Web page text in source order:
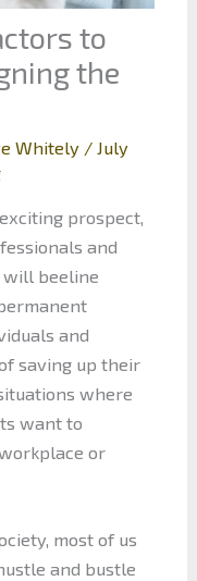
to
the
Whitely / July
prospect,
and
will beeline
and
saving up their
where
want to
or
most of us
and bustle